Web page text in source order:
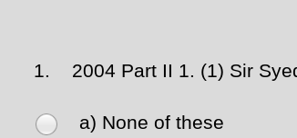
1. 2004 Part II 1. (1) Sir
a) None of these